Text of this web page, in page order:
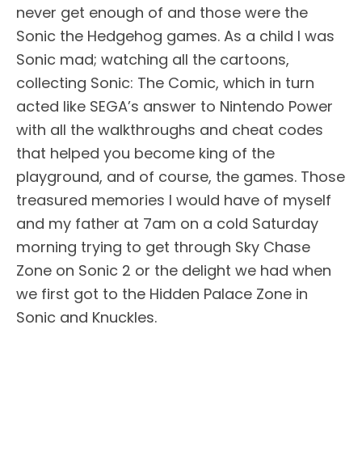
never get enough of and those were the
Sonic the Hedgehog games. As a child I was
Sonic mad; watching all the cartoons,
collecting Sonic: The Comic, which in turn
acted like SEGA’s answer to Nintendo Power
with all the walkthroughs and cheat codes
that helped you become king of the
playground, and of course, the games. Those
treasured memories I would have of myself
and my father at 7am on a cold Saturday
morning trying to get through Sky Chase
Zone on Sonic 2 or the delight we had when
we first got to the Hidden Palace Zone in
Sonic and Knuckles.